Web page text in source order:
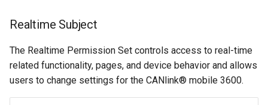
Realtime Subject
The Realtime Permission Set controls access to real-time
related functionality, pages, and device behavior and allows
users to change settings for the CANlink® mobile 3600.